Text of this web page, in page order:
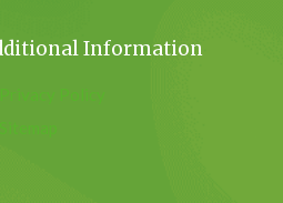
Information